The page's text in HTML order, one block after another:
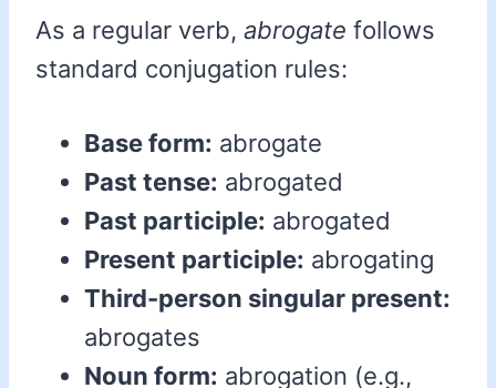
As a regular verb, abrogate follows
standard conjugation rules:
Base form: abrogate
Past tense: abrogated
Past participle: abrogated
Present participle: abrogating
Third-person singular present:
abrogates
Noun form: abrogation (e.g.,